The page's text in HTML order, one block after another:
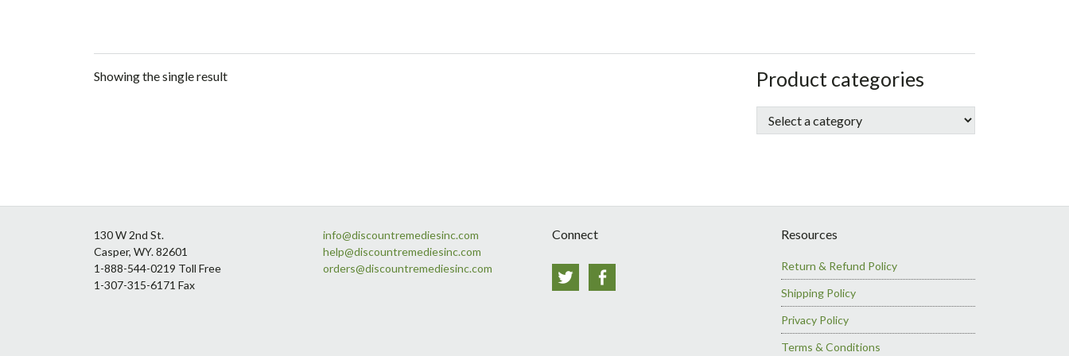
Showing the single result sidebar
Store
Sidebar
Product categories
130 W 2nd St.
Casper, WY. 82601
1-888-544-0219 Toll Free
1-307-315-6171 Fax
info@discountremediesinc.com
help@discountremediesinc.com
orders@discountremediesinc.com
Connect
Twitter
Resources
Return & Refund Policy
Shipping Policy
Privacy Policy
Terms & Conditions